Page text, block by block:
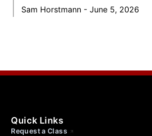
Sam Horstmann June 5, 2026
Quick Links
Request a Class